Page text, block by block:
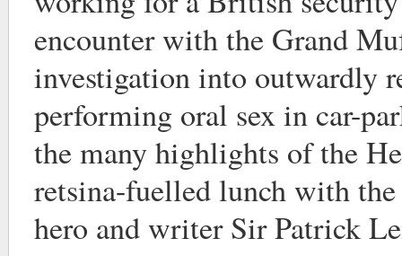
encounter with the Grand
investigation into outwardly
performing oral sex in car-
the many highlights of the
retsina-fuelled lunch with
hero and writer Sir Patrick